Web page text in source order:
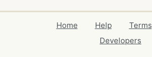
Home Help Terms
Developers